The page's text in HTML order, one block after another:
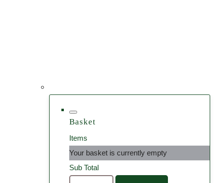
Basket
Items
Your basket is currently empty
Sub Total